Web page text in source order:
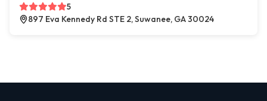
5
897 Eva Kennedy Rd STE 2, Suwanee, GA 30024